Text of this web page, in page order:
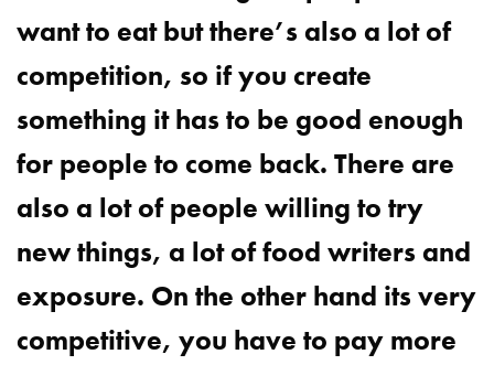
want to eat but there’s also a lot of
competition, so if you create
something it has to be good enough
for people to come back. There are
also a lot of people willing to try
new things, a lot of food writers and
exposure. On the other hand its very
competitive, you have to pay more